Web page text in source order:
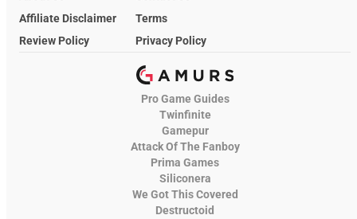
Affiliate Disclaimer
Terms
Review Policy
Privacy Policy
Pro Game Guides
Twinfinite
Gamepur
Attack Of The Fanboy
Prima Games
Siliconera
We Got This Covered
Destructoid